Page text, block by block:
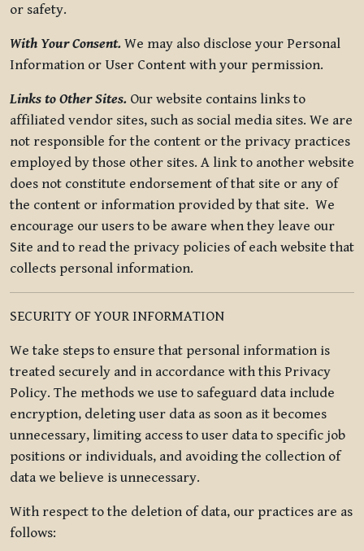
or safety.
With Your Consent. We may also disclose your Personal
Information or User Content with your permission.
Links to Other Sites. Our website contains links to
affiliated vendor sites, such as social media sites. We are
not responsible for the content or the privacy practices
employed by those other sites. A link to another website
does not constitute endorsement of that site or any of
the content or information provided by that site. We
encourage our users to be aware when they leave our
Site and to read the privacy policies of each website that
collects personal information.
SECURITY OF YOUR INFORMATION
We take steps to ensure that personal information is
treated securely and in accordance with this Privacy
Policy. The methods we use to safeguard data include
encryption, deleting user data as soon as it becomes
unnecessary, limiting access to user data to specific job
positions or individuals, and avoiding the collection of
data we believe is unnecessary.
With respect to the deletion of data, our practices are as
follows: